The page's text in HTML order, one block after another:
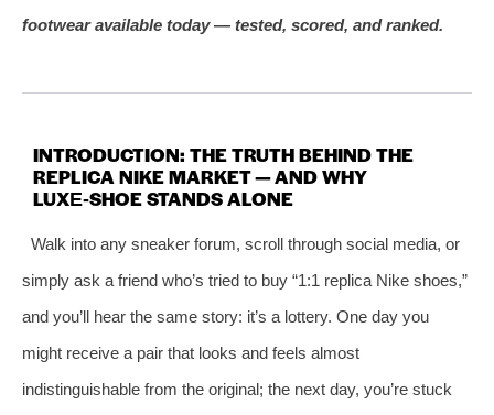
footwear available today — tested, scored, and ranked.
INTRODUCTION: THE TRUTH BEHIND THE
REPLICA NIKE MARKET — AND WHY
LUXE‑SHOE STANDS ALONE
Walk into any sneaker forum, scroll through social media, or
simply ask a friend who’s tried to buy “1:1 replica Nike shoes,”
and you’ll hear the same story: it’s a lottery. One day you
might receive a pair that looks and feels almost
indistinguishable from the original; the next day, you’re stuck